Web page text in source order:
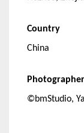
Country
China
©bmStudio,